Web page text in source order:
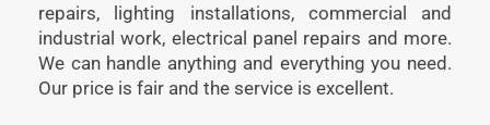
repairs, lighting installations, commercial and
industrial work, electrical panel repairs and more.
We can handle anything and everything you need.
Our price is fair and the service is excellent.